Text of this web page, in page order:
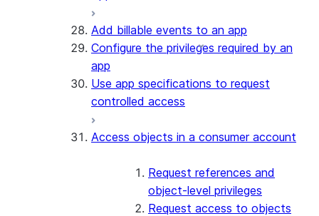
Add billable events to an app
Configure the privileges required by an
app
Use app specifications to request
controlled access
Access objects in a consumer account
Request references and
object-level privileges
Request access to objects